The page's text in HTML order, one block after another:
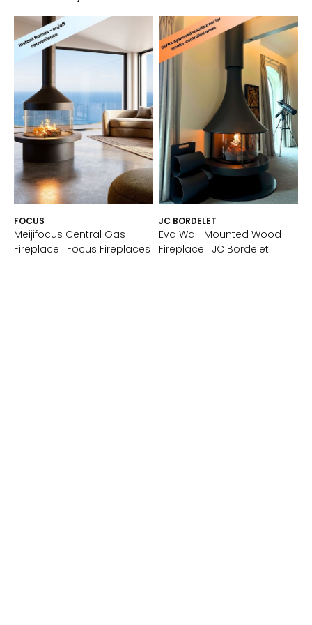
FOCUS
Meijifocus Central Gas
Fireplace | Focus Fireplaces
JC BORDELET
Eva Wall-Mounted Wood
Fireplace | JC Bordelet